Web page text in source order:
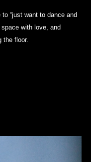
“just want to dance and
with love, and
the floor.